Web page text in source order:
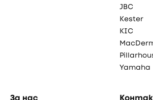
JBC
Kester
KIC
Yamaha